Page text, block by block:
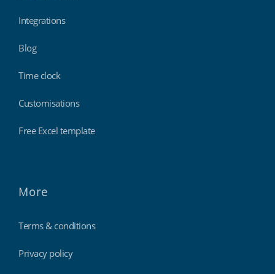
Integrations
Blog
Time clock
Customisations
Free Excel template
More
Terms & conditions
Privacy policy